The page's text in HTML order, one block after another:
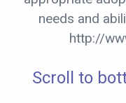
needs and
http://
Scroll to